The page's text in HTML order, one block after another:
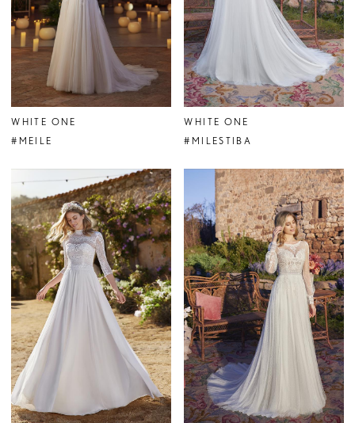
WHITE ONE
#MEILE
WHITE ONE
#MILESTIBA